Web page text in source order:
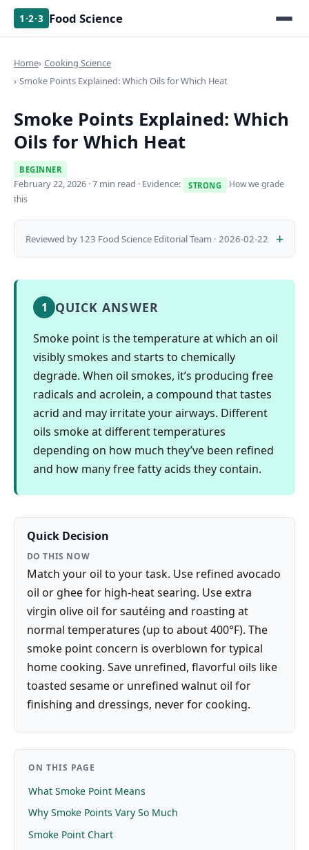
1·2·3 Food Science
Home Cooking Science
Smoke Points Explained: Which Oils for Which Heat
Smoke Points Explained: Which
Oils for Which Heat
BEGINNER
February 22, 2026 · 7 min read · Evidence: STRONG
How we grade
this
Reviewed by 123 Food Science Editorial Team · 2026-02-22
1 QUICK ANSWER
Smoke point is the temperature at which an oil
visibly smokes and starts to chemically
degrade. When oil smokes, it’s producing free
radicals and acrolein, a compound that tastes
acrid and may irritate your airways. Different
oils smoke at different temperatures
depending on how much they’ve been refined
and how many free fatty acids they contain.
Quick Decision
DO THIS NOW
Match your oil to your task. Use refined avocado
oil or ghee for high-heat searing. Use extra
virgin olive oil for sautéing and roasting at
normal temperatures (up to about 400°F). The
smoke point concern is overblown for typical
home cooking. Save unrefined, flavorful oils like
toasted sesame or unrefined walnut oil for
finishing and dressings, never for cooking.
ON THIS PAGE
What Smoke Point Means
Why Smoke Points Vary So Much
Smoke Point Chart